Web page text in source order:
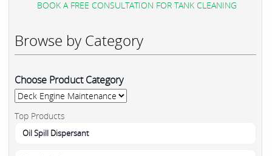
BOOK A FREE CONSULTATION FOR TANK CLEANING
Browse by Category
Choose Product Category
Top Products
Oil Spill Dispersant